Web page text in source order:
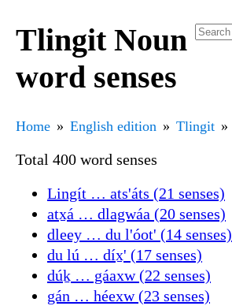
Tlingit Noun
word senses
Home English edition Tlingit
Total 400 word senses
Lingít … ats'áts (21 senses)
atx̱á … dlagwáa (20 senses)
dleey … du l'óot' (14 senses)
du lú … díx̱' (17 senses)
dúḵ … gáaxw (22 senses)
gán … héexw (23 senses)